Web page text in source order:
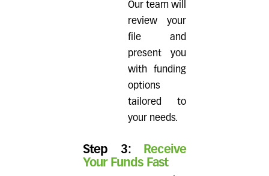
Our team will
review your
file and
present you
with funding
options
tailored to
your needs.
Step 3:
Receive
Your Funds Fast